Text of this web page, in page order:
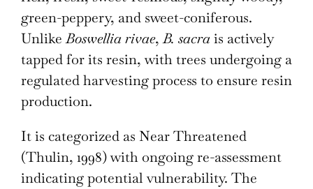
green-peppery, and sweet-coniferous.
UnlikeBoswellia rivae,B. sacrais actively
tapped for its resin, with trees undergoing a
regulated harvesting process to ensure resin
production.
It is categorized as Near Threatened
(Thulin, 1998) with ongoing re-assessment
indicating potential vulnerability. The